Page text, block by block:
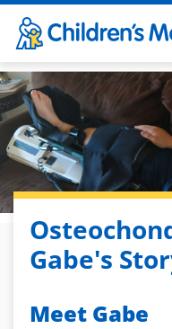
Skip to main content
Gabe's
Meet Gabe